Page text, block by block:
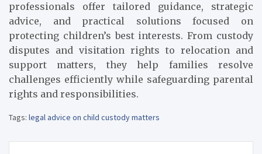
professionals offer tailored guidance, strategic
advice, and practical solutions focused on
protecting children’s best interests. From custody
disputes and visitation rights to relocation and
support matters, they help families resolve
challenges efficiently while safeguarding parental
rights and responsibilities.
Tags: legal advice on child custody matters